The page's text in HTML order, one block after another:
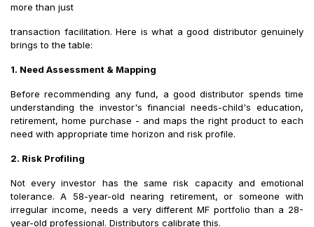
more than just
transaction facilitation. Here is what a good distributor genuinely
brings to the table:
1. Need Assessment & Mapping
Before recommending any fund, a good distributor spends time
understanding the investor's financial needs-child's education,
retirement, home purchase - and maps the right product to each
need with appropriate time horizon and risk profile.
2. Risk Profiling
Not every investor has the same risk capacity and emotional
tolerance. A 58-year-old nearing retirement, or someone with
irregular income, needs a very different MF portfolio than a 28-
year-old professional. Distributors calibrate this.